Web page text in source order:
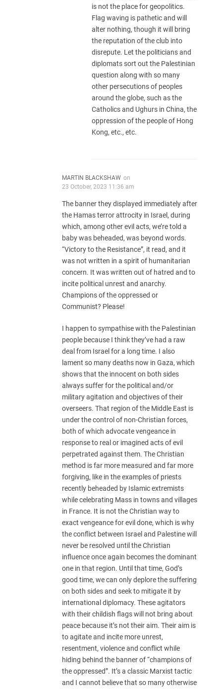
is not the place for geopolitics.
Flag waving is pathetic and will
alter nothing, though it will bring
the reputation of the club into
disrepute. Let the politicians and
diplomats sort out the Palestinian
question along with so many
other persecutions of peoples
around the globe, such as the
Catholics and Ughurs in China, the
oppression of the people of Hong
Kong, etc., etc.
MARTIN BLACKSHAW on
23 October, 2023 11:36 am
The banner they displayed immediately after
the Hamas terror attrocity in Israel, during
which, among other evil acts, we’re told a
baby was beheaded, was beyond words.
“Victory to the Resistance”, it read, and it
was not written in a spirit of humanitarian
concern. It was written out of hatred and to
incite political unrest and anarchy.
Champions of the oppressed or
Communist? Please!
I happen to sympathise with the Palestinian
people because I think they’ve had a raw
deal from Israel for a long time. I also
lament so many deaths now in Gaza, which
shows that the innocent on both sides
always suffer for the political and/or
military agitation and objectives of their
overseers. That region of the Middle East is
under the control of non-Christian forces,
both of which advocate vengeance in
response to real or imagined acts of evil
perpetrated against them. The Christian
method is far more measured and far more
forgiving, like in the examples of priests
recently beheaded by Islamic extremists
while celebrating Mass in towns and villages
in France. It is not the Christian way to
exact vengeance for evil done, which is why
the conflict between Israel and Palestine will
never be resolved until the Christian
influence once again becomes the dominant
one in that region. Until that time, God’s
good time, we can only deplore the suffering
on both sides and seek to mitigate it by
international diplomacy. These agitators
with their childish flags will not bring about
peace because it’s not their aim. Their aim is
to agitate and incite more unrest,
resentment, violence and conflict while
hiding behind the banner of “champions of
the oppressed”. It’s a classic Marxist tactic
and I cannot believe that so many otherwise